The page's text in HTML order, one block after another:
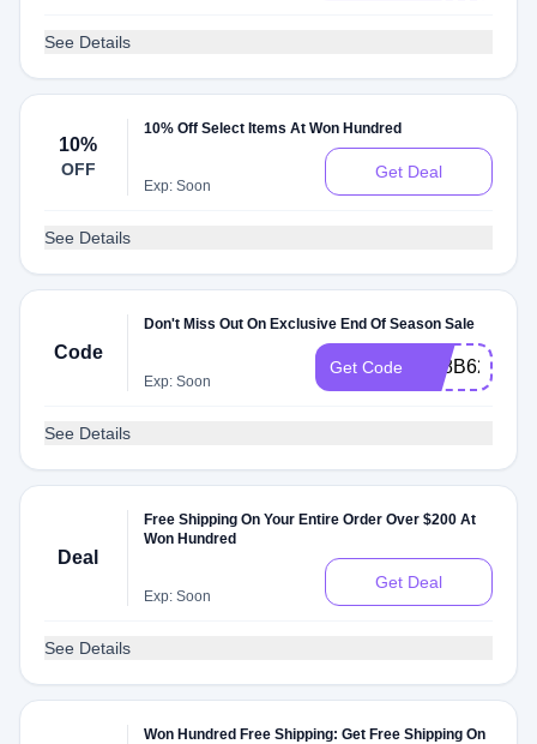
See Details
10%
OFF
10% Off Select Items At Won Hundred
Exp: Soon
Get Deal
See Details
Code
Don't Miss Out On Exclusive End Of Season Sale
Exp: Soon
Get Code D18B62A76F
See Details
Deal
Free Shipping On Your Entire Order Over $200 At
Won Hundred
Exp: Soon
Get Deal
See Details
Won Hundred Free Shipping: Get Free Shipping On